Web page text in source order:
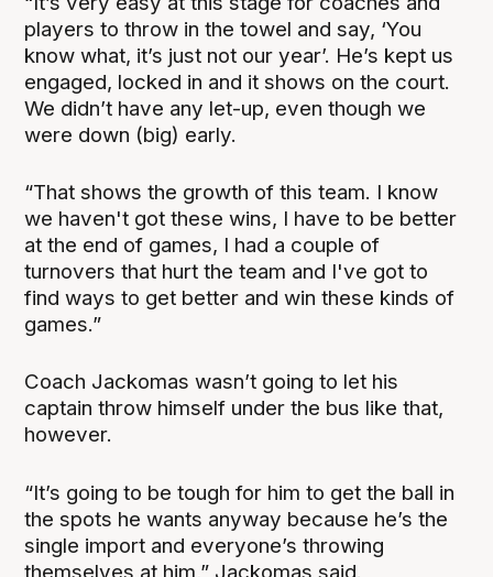
players to throw in the towel and say, ‘You
know what, it’s just not our year’. He’s kept us
engaged, locked in and it shows on the court.
We didn’t have any let-up, even though we
were down (big) early.
“That shows the growth of this team. I know
we haven't got these wins, I have to be better
at the end of games, I had a couple of
turnovers that hurt the team and I've got to
find ways to get better and win these kinds of
games.”
Coach Jackomas wasn’t going to let his
captain throw himself under the bus like that,
however.
“It’s going to be tough for him to get the ball in
the spots he wants anyway because he’s the
single import and everyone’s throwing
themselves at him,” Jackomas said.